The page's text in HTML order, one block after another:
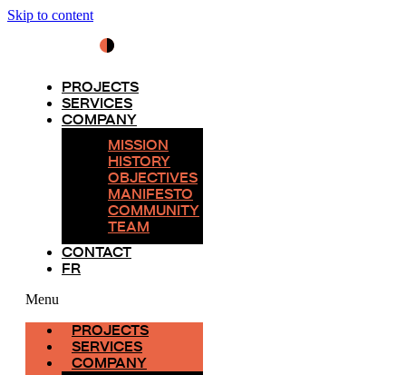
Skip to content
PROJECTS
SERVICES
COMPANY
MISSION
HISTORY
OBJECTIVES
MANIFESTO
COMMUNITY
TEAM
CONTACT
FR
Menu
PROJECTS
SERVICES
COMPANY